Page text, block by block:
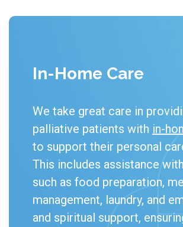
In-Home Care
We take great care in
palliative patients with in-
to support their personal
This includes assistance
such as food preparation,
management, laundry, and
and spiritual support,